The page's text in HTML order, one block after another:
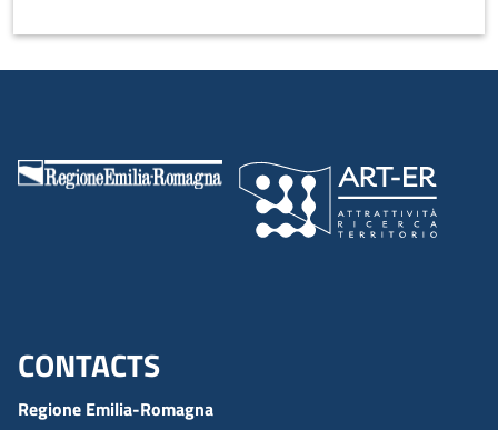
Menu footer inglese
CONTACTS
Regione Emilia-Romagna